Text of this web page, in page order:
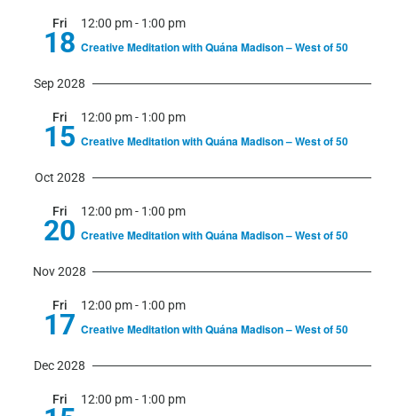
Fri
18
12:00 pm- 1:00 pm
Creative Meditation with Quána Madison – West of 50
Sep 2028
Fri
15
12:00 pm- 1:00 pm
Creative Meditation with Quána Madison – West of 50
Oct 2028
Fri
20
12:00 pm- 1:00 pm
Creative Meditation with Quána Madison – West of 50
Nov 2028
Fri
17
12:00 pm- 1:00 pm
Creative Meditation with Quána Madison – West of 50
Dec 2028
Fri 12:00 pm- 1:00 pm